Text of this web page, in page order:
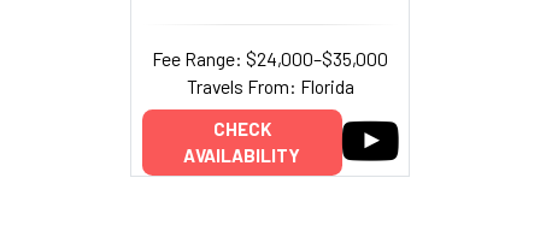
Fee Range: $24,000–$35,000
Travels From: Florida
CHECK
AVAILABILITY